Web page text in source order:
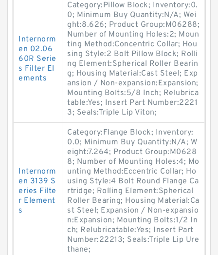
Internorm
en 02.06
60R Serie
s Filter El
ements
Category:Pillow Block; Inventory:0.
0; Minimum Buy Quantity:N/A; Wei
ght:8.626; Product Group:M06288;
Number of Mounting Holes:2; Moun
ting Method:Concentric Collar; Hou
sing Style:2 Bolt Pillow Block; Rolli
ng Element:Spherical Roller Bearin
g; Housing Material:Cast Steel; Exp
ansion / Non-expansion:Expansion;
Mounting Bolts:5/8 Inch; Relubrica
table:Yes; Insert Part Number:2221
3; Seals:Triple Lip Viton;
Internorm
en 3139 S
eries Filte
r Element
s
Category:Flange Block; Inventory:
0.0; Minimum Buy Quantity:N/A; W
eight:7.264; Product Group:M0628
8; Number of Mounting Holes:4; Mo
unting Method:Eccentric Collar; Ho
using Style:4 Bolt Round Flange Ca
rtridge; Rolling Element:Spherical
Roller Bearing; Housing Material:Ca
st Steel; Expansion / Non-expansio
n:Expansion; Mounting Bolts:1/2 In
ch; Relubricatable:Yes; Insert Part
Number:22213; Seals:Triple Lip Ure
thane;